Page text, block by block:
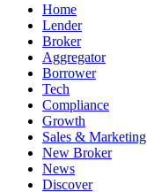
Home
Lender
Broker
Aggregator
Borrower
Tech
Compliance
Growth
Sales & Marketing
New Broker
News
Discover